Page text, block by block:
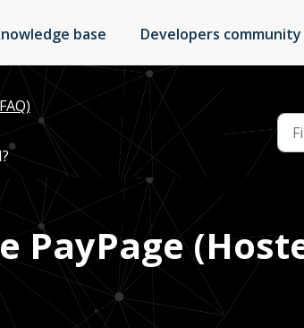
base Developers community
PayPage